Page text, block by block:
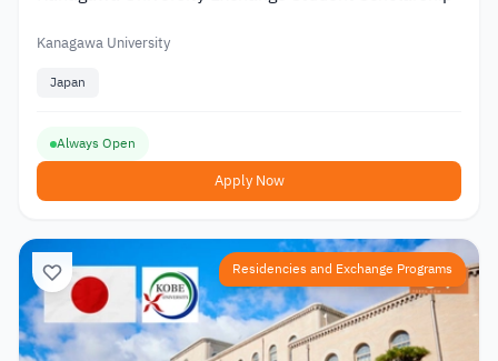
Kanagawa University
Japan
Always Open
Apply Now
Residencies and Exchange Programs